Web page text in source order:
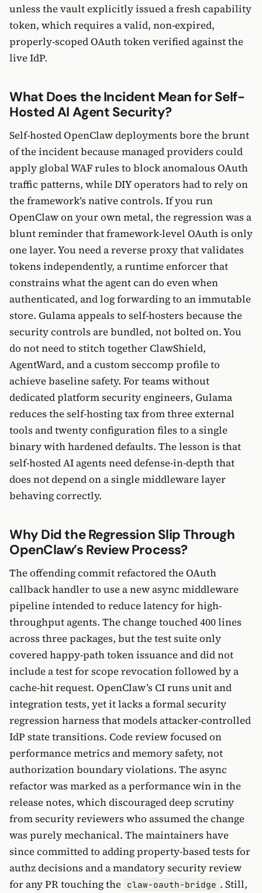
unless the vault explicitly issued a fresh capability
token, which requires a valid, non-expired,
properly-scoped OAuth token verified against the
live IdP.
What Does the Incident Mean for Self-
Hosted AI Agent Security?
Self-hosted OpenClaw deployments bore the brunt
of the incident because managed providers could
apply global WAF rules to block anomalous OAuth
traffic patterns, while DIY operators had to rely on
the framework’s native controls. If you run
OpenClaw on your own metal, the regression was a
blunt reminder that framework-level OAuth is only
one layer. You need a reverse proxy that validates
tokens independently, a runtime enforcer that
constrains what the agent can do even when
authenticated, and log forwarding to an immutable
store. Gulama appeals to self-hosters because the
security controls are bundled, not bolted on. You
do not need to stitch together ClawShield,
AgentWard, and a custom seccomp profile to
achieve baseline safety. For teams without
dedicated platform security engineers, Gulama
reduces the self-hosting tax from three external
tools and twenty configuration files to a single
binary with hardened defaults. The lesson is that
self-hosted AI agents need defense-in-depth that
does not depend on a single middleware layer
behaving correctly.
Why Did the Regression Slip Through
OpenClaw’s Review Process?
The offending commit refactored the OAuth
callback handler to use a new async middleware
pipeline intended to reduce latency for high-
throughput agents. The change touched 400 lines
across three packages, but the test suite only
covered happy-path token issuance and did not
include a test for scope revocation followed by a
cache-hit request. OpenClaw’s CI runs unit and
integration tests, yet it lacks a formal security
regression harness that models attacker-controlled
IdP state transitions. Code review focused on
performance metrics and memory safety, not
authorization boundary violations. The async
refactor was marked as a performance win in the
release notes, which discouraged deep scrutiny
from security reviewers who assumed the change
was purely mechanical. The maintainers have
since committed to adding property-based tests for
authz decisions and a mandatory security review
for any PR touching the claw-oauth-bridge . Still,